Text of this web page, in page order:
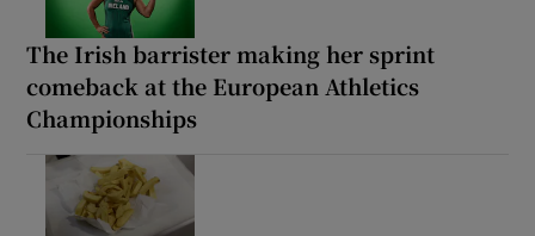
The Irish barrister making her sprint
comeback at the European Athletics
Championships